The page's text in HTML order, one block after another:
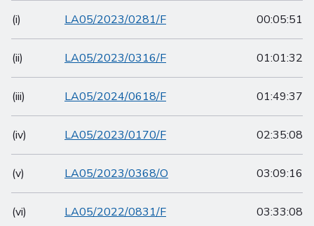
(i) LA05/2023/0281/F 00:05:51
(ii) LA05/2023/0316/F 01:01:32
(iii) LA05/2024/0618/F 01:49:37
(iv) LA05/2023/0170/F 02:35:08
(v) LA05/2023/0368/O 03:09:16
(vi) LA05/2022/0831/F 03:33:08